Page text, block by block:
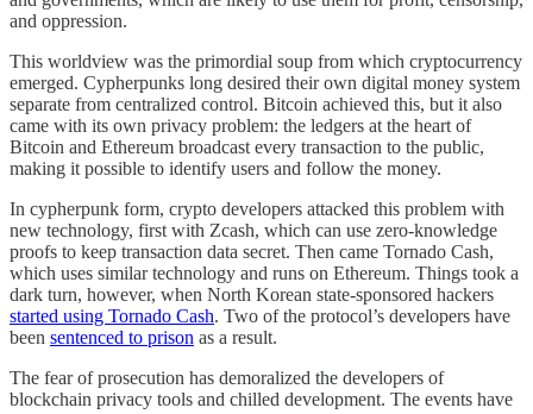
and oppression.
This worldview was the primordial soup from which cryptocurrency
emerged. Cypherpunks long desired their own digital money system
separate from centralized control. Bitcoin achieved this, but it also
came with its own privacy problem: the ledgers at the heart of
Bitcoin and Ethereum broadcast every transaction to the public,
making it possible to identify users and follow the money.
In cypherpunk form, crypto developers attacked this problem with
new technology, first with Zcash, which can use zero-knowledge
proofs to keep transaction data secret. Then came Tornado Cash,
which uses similar technology and runs on Ethereum. Things took a
dark turn, however, when North Korean state-sponsored hackers
started using Tornado Cash. Two of the protocol’s developers have
been sentenced to prison as a result.
The fear of prosecution has demoralized the developers of
blockchain privacy tools and chilled development. The events have